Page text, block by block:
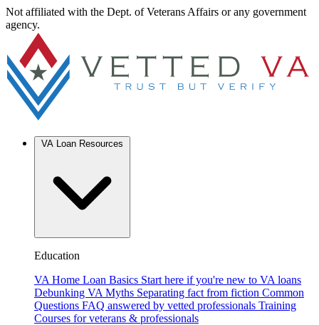
Not affiliated with the Dept. of Veterans Affairs or any government
agency.
Education
VA Home Loan Basics Start here if you're new to VA loans
Debunking VA Myths Separating fact from fiction Common
Questions FAQ answered by vetted professionals Training
Courses for veterans & professionals